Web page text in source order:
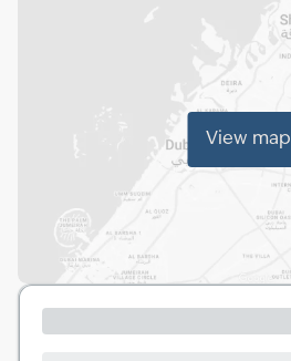
View map